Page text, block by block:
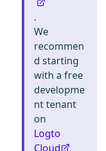
.
We
recommen
d starting
with a free
developme
nt tenant
on
Logto
Cloud